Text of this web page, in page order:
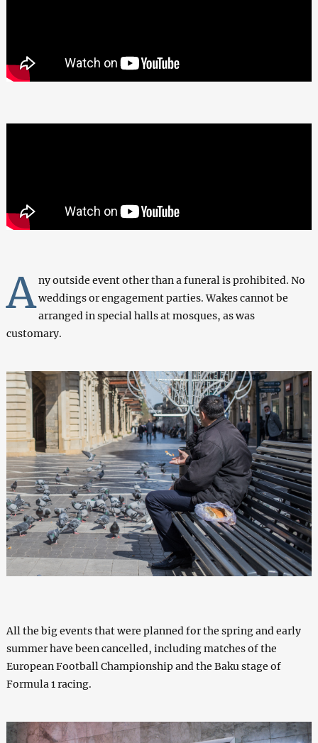
Any outside event other than a funeral is prohibited. No
weddings or engagement parties. Wakes cannot be
arranged in special halls at mosques, as was
customary.
All the big events that were planned for the spring and early
summer have been cancelled, including matches of the
European Football Championship and the Baku stage of
Formula 1 racing.